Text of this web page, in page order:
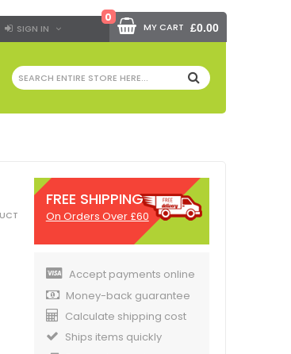
SIGN IN
SEARCH
MY CART
0
£0.00
FREE SHIPPING
On Orders Over £60
Accept payments online
Money-back guarantee
Calculate shipping cost
Ships items quickly